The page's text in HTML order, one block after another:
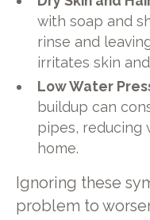
with soap and
rinse and
irritates skin
Low Water
buildup can
pipes, reducing
home.
Ignoring these
problem to